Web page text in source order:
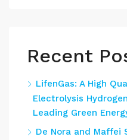
Recent
LifenGas: A High
Electrolysis
Leading Green
De Nora and Maffei